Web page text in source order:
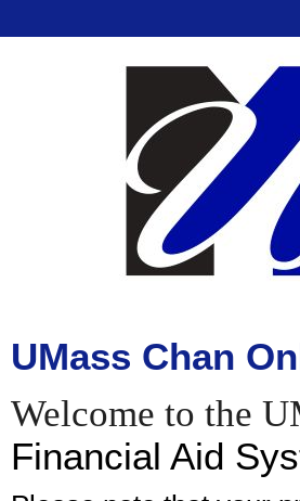
UMass Chan
Welcome to the
Financial Aid